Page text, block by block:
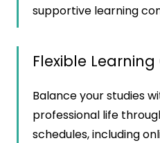
supportive learning
Flexible
Balance your studies
professional life
schedules, including